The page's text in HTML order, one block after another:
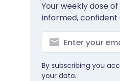
Your weekly dose
informed, confident
By subscribing you
your data.